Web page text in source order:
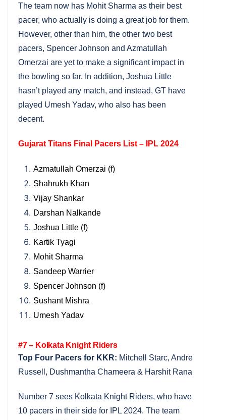
The team now has Mohit Sharma as their best
pacer, who actually is doing a great job for them.
However, other than him, the other two best
pacers, Spencer Johnson and Azmatullah
Omerzai are yet to make a significant impact in
the bowling so far. In addition, Joshua Little
hasn’t played any match, and instead, GT have
played Umesh Yadav, who also has been
decent.
Gujarat Titans Final Pacers List – IPL 2024
Azmatullah Omerzai (f)
Shahrukh Khan
Vijay Shankar
Darshan Nalkande
Joshua Little (f)
Kartik Tyagi
Mohit Sharma
Sandeep Warrier
Spencer Johnson (f)
Sushant Mishra
Umesh Yadav
#7 – Kolkata Knight Riders
Top Four Pacers for KKR: Mitchell Starc, Andre
Russell, Dushmantha Chameera & Harshit Rana
Number 7 sees Kolkata Knight Riders, who have
10 pacers in their side for IPL 2024. The team